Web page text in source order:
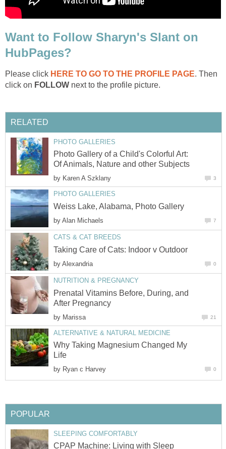
Want to Follow Sharyn's Slant on
HubPages?
Please click HERE TO GO TO THE PROFILE PAGE. Then
click on FOLLOW next to the profile picture.
RELATED
PHOTO GALLERIES
Photo Gallery of a Child's Colorful Art:
Of Animals, Nature and other Subjects
by Karen A Szklany 3
PHOTO GALLERIES
Weiss Lake, Alabama, Photo Gallery
by Alan Michaels 7
CATS & CAT BREEDS
Taking Care of Cats: Indoor v Outdoor
by Alexandria 0
NUTRITION & PREGNANCY
Prenatal Vitamins Before, During, and
After Pregnancy
by Marissa 21
ALTERNATIVE & NATURAL MEDICINE
Why Taking Magnesium Changed My
Life
by Ryan c Harvey 0
POPULAR
SLEEPING COMFORTABLY
CPAP Machine: Living with Sleep